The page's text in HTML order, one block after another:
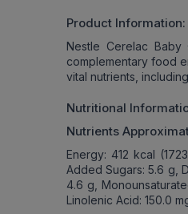
Product Information:
Nestle Cerelac
complementary food
vital nutrients,
Nutritional
Nutrients
Energy: 412 kcal
Added Sugars: 5.6 g,
4.6 g,
Linolenic Acid: 150.0